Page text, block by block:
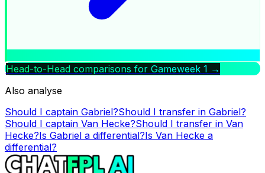
Head-to-Head comparisons for Gameweek 1 →
Also analyse
Should I captain Gabriel?Should I transfer in Gabriel?
Should I captain Van Hecke?Should I transfer in Van
Hecke?Is Gabriel a differential?Is Van Hecke a
differential?